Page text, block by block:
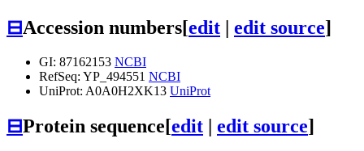
⊟Accession numbers[edit | edit source]
GI: 87162153 NCBI
RefSeq: YP_494551 NCBI
UniProt: A0A0H2XK13 UniProt
⊟Protein sequence[edit | edit source]